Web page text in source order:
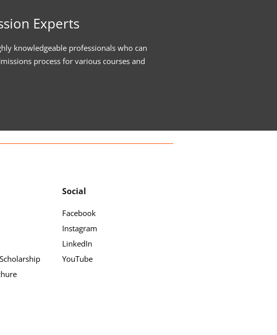
Experts
knowledgeable professionals who can
process for various courses and
Social
Facebook
Instagram
LinkedIn
YouTube